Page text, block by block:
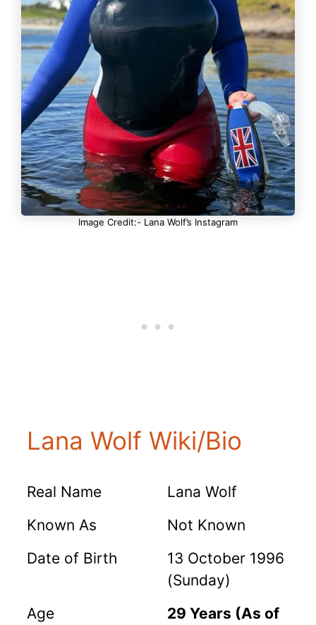
Image Credit:- Lana Wolf’s Instagram
Lana Wolf Wiki/Bio
Real Name
Lana Wolf
Known As
Not Known
Date of Birth
13 October 1996
(Sunday)
Age
29 Years (As of